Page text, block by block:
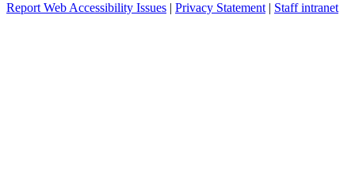
Report Web Accessibility Issues | Privacy Statement | Staff intranet